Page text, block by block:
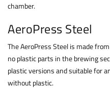
chamber.
AeroPress Steel
The AeroPress Steel is made
no plastic parts in the brewing
plastic versions and suitable for
without plastic.